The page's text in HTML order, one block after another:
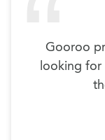
Gooroo
looking